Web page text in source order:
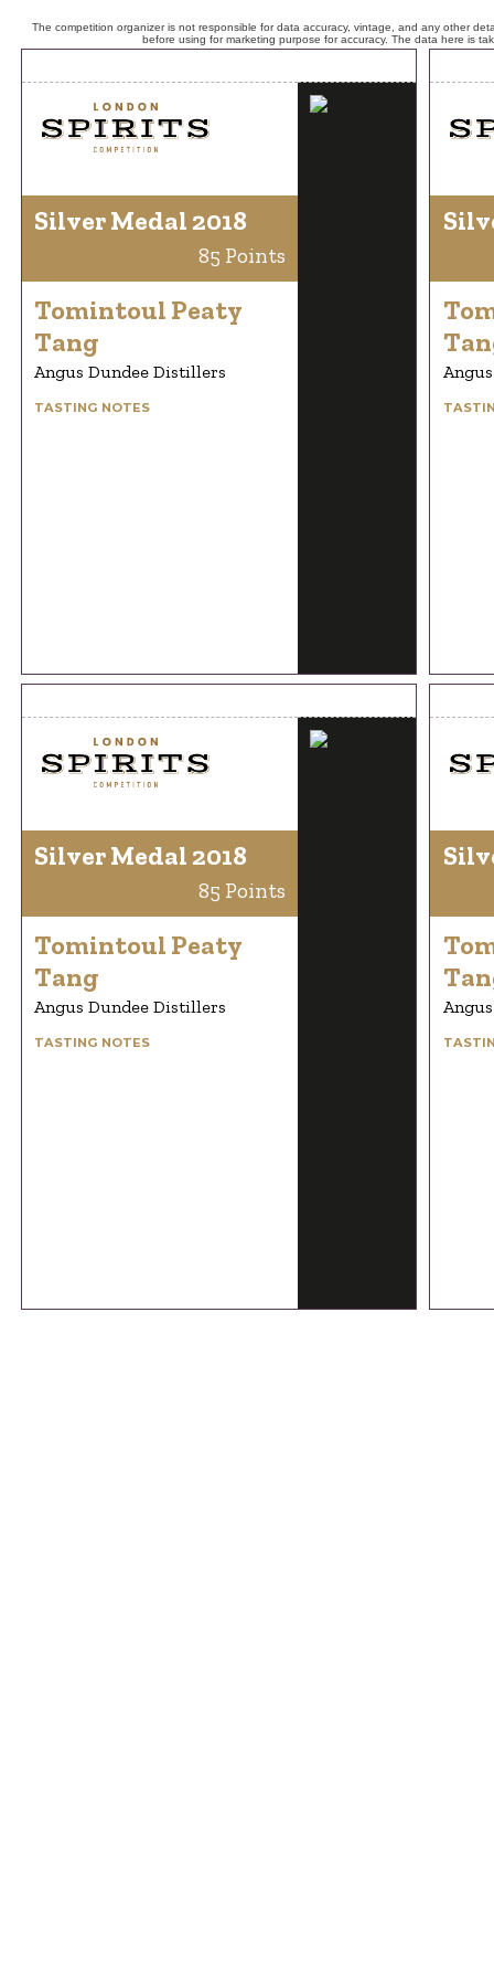
The competition organizer is not responsible for data accuracy, vintage, and any other
before using for marketing purpose for accuracy. The data here is
Silver Medal 2018
85 Points
Tomintoul Peaty
Tang
Angus Dundee Distillers
TASTING NOTES
Silver Medal 2018
85 Points
Tomintoul Peaty
Tang
Angus Dundee Distillers
TASTING NOTES